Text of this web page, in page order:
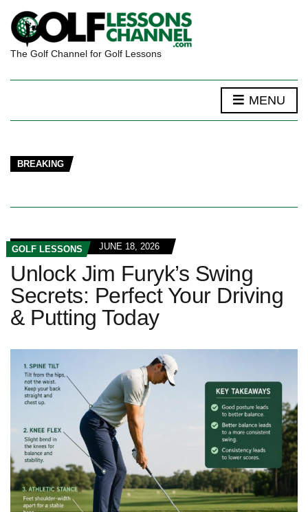
The Golf Channel for Golf Lessons
MENU
BREAKING
GOLF LESSONS JUNE 18, 2026
Unlock Jim Furyk’s Swing
Secrets: Perfect Your Driving
& Putting Today